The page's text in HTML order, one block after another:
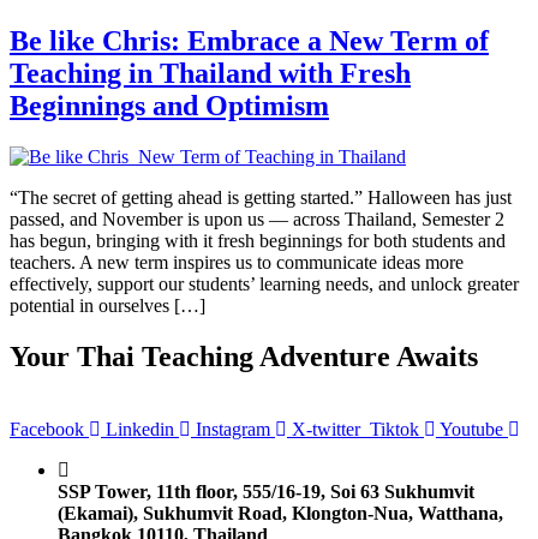
Be like Chris: Embrace a New Term of
Teaching in Thailand with Fresh
Beginnings and Optimism
“The secret of getting ahead is getting started.” Halloween has just
passed, and November is upon us — across Thailand, Semester 2
has begun, bringing with it fresh beginnings for both students and
teachers. A new term inspires us to communicate ideas more
effectively, support our students’ learning needs, and unlock greater
potential in ourselves […]
Your Thai Teaching Adventure Awaits
Facebook Linkedin Instagram X-twitter Tiktok Youtube
SSP Tower, 11th floor, 555/16-19, Soi 63 Sukhumvit
(Ekamai), Sukhumvit Road, Klongton-Nua, Watthana,
Bangkok 10110, Thailand